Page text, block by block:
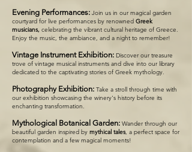
Evening Performances: Join us in our magical garden
courtyard for live performances by renowned Greek
musicians, celebrating the vibrant cultural heritage of Greece.
Enjoy the music, the ambiance, and a night to remember!
Vintage Instrument Exhibition: Discover our treasure
trove of vintage musical instruments and dive into our library
dedicated to the captivating stories of Greek mythology.
Photography Exhibition: Take a stroll through time with
our exhibition showcasing the winery's history before its
enchanting transformation.
Mythological Botanical Garden: Wander through our
beautiful garden inspired by mythical tales, a perfect space for
contemplation and a few magical moments!